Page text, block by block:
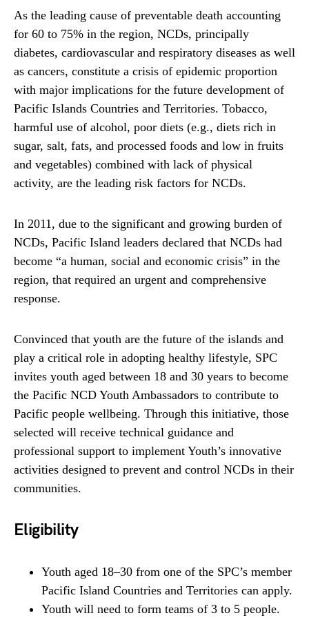
As the leading cause of preventable death accounting
for 60 to 75% in the region, NCDs, principally
diabetes, cardiovascular and respiratory diseases as well
as cancers, constitute a crisis of epidemic proportion
with major implications for the future development of
Pacific Islands Countries and Territories. Tobacco,
harmful use of alcohol, poor diets (e.g., diets rich in
sugar, salt, fats, and processed foods and low in fruits
and vegetables) combined with lack of physical
activity, are the leading risk factors for NCDs.
In 2011, due to the significant and growing burden of
NCDs, Pacific Island leaders declared that NCDs had
become “a human, social and economic crisis” in the
region, that required an urgent and comprehensive
response.
Convinced that youth are the future of the islands and
play a critical role in adopting healthy lifestyle, SPC
invites youth aged between 18 and 30 years to become
the Pacific NCD Youth Ambassadors to contribute to
Pacific people wellbeing. Through this initiative, those
selected will receive technical guidance and
professional support to implement Youth’s innovative
activities designed to prevent and control NCDs in their
communities.
Eligibility
Youth aged 18–30 from one of the SPC’s member
Pacific Island Countries and Territories can apply.
Youth will need to form teams of 3 to 5 people.